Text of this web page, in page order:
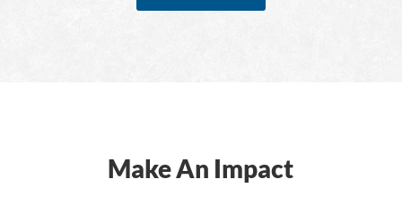
Make An Impact